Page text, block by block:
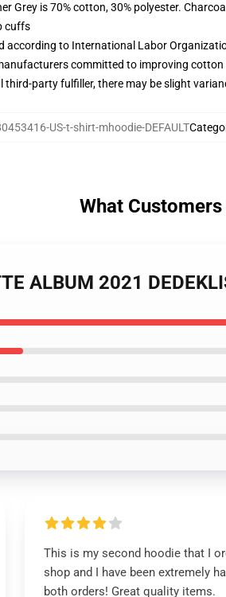
Grey is 70% cotton, 30% polyester.
cuffs
according to International Labor
committed to improving
party fulfiller, there may be slight
US-t-shirt-mhoodie-DEFAULT
What Customers
ALBUM 2021
This is my second hoodie that I
shop and I have been extremely
both orders! Great quality items.